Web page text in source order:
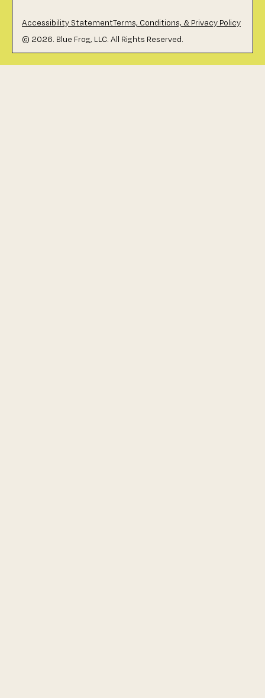
Accessibility StatementTerms, Conditions, & Privacy Policy
© 2026. Blue Frog, LLC. All Rights Reserved.